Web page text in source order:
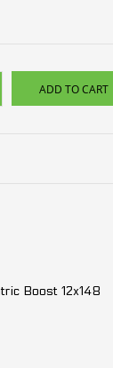
ADD TO CART
Boost 12x148